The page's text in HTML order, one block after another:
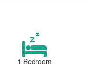
1 Bedroom